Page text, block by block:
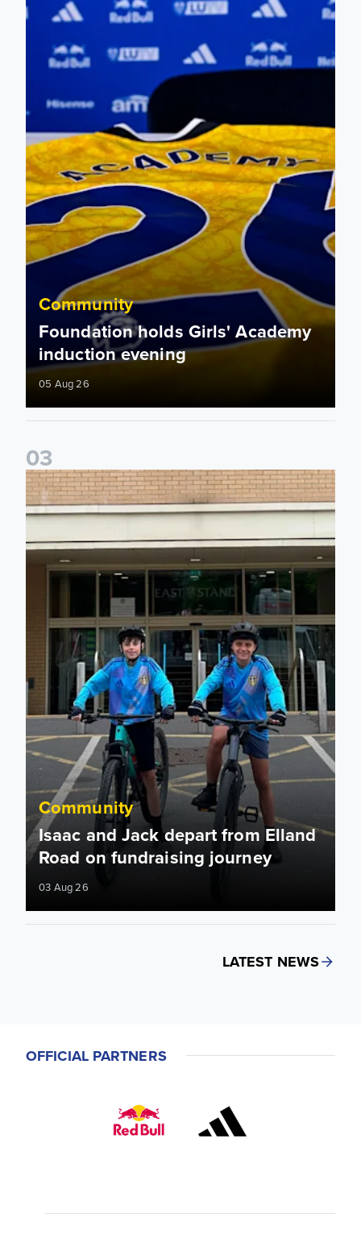
Community
Foundation holds Girls' Academy
induction evening
05 Aug 26
03
Isaac and Jack depart from Elland Road on fundraising
Community
Isaac and Jack depart from Elland
Road on fundraising journey
03 Aug 26
LATEST NEWS
OFFICIAL PARTNERS